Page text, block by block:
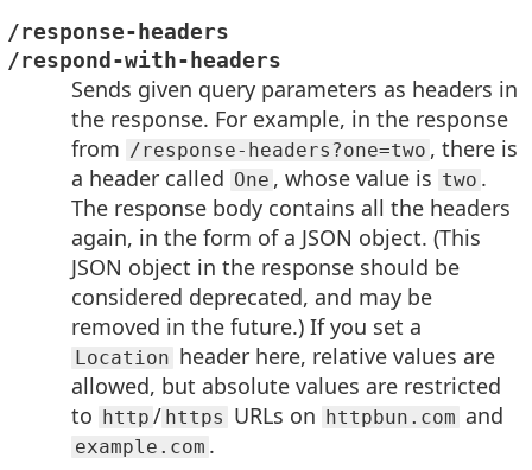
/response-headers
/respond-with-headers
Sends given query parameters as headers in
the response. For example, in the response
from /response-headers?one=two , there is
a header called One , whose value is two .
The response body contains all the headers
again, in the form of a JSON object. (This
JSON object in the response should be
considered deprecated, and may be
removed in the future.) If you set a
Location header here, relative values are
allowed, but absolute values are restricted
to
http / https URLs on httpbun.com and
example.com .